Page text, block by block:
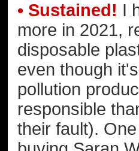
• Sustained! I
more in 2021,
disposable
even though
pollution
responsible
their fault).